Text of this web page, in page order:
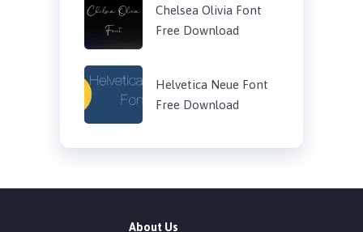
Chelsea Olivia Font
Free Download
Helvetica Neue Font
Free Download
About Us